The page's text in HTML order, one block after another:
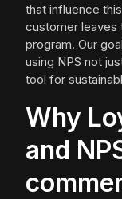
that influence
customer leaves
program. Our
using NPS not
tool for
Why
and